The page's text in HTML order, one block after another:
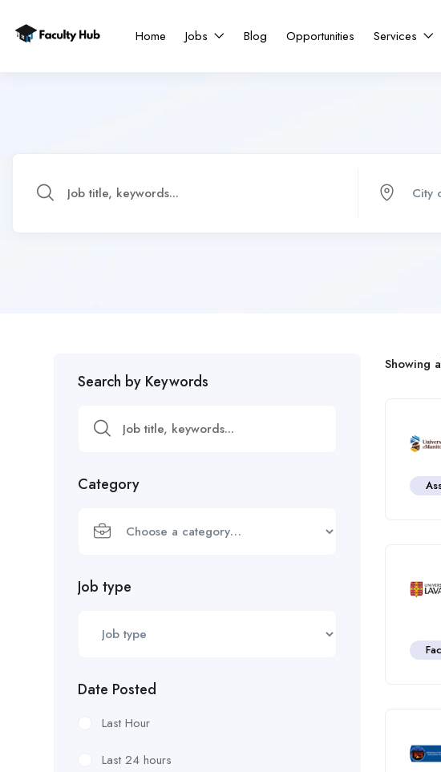
Home Jobs Blog Opportunities Services
Search by Keywords
Category
Job type
Date Posted
Last Hour
Last 24 hours
Showing